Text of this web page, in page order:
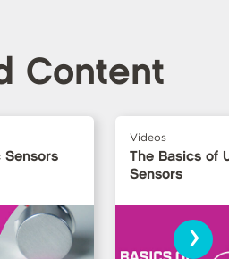
Content
Sensors
Videos
The Basics of
Sensors
›